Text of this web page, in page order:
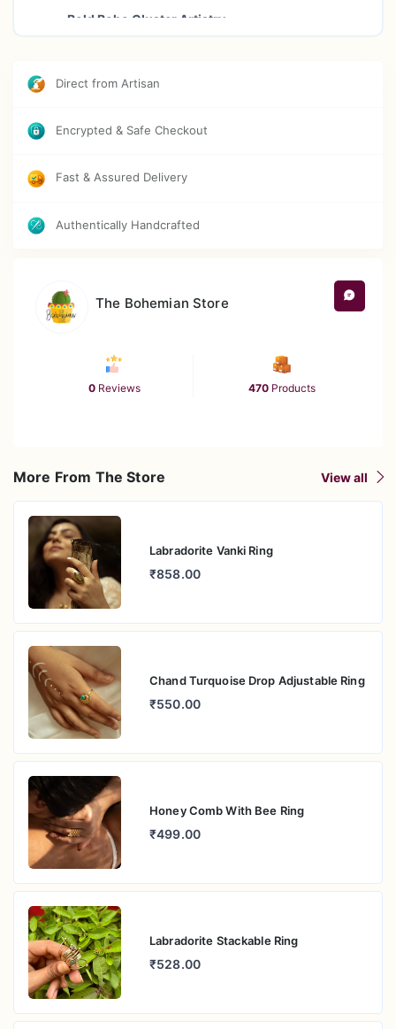
Bold Boho Cluster Artistry
Composed of multiple wooden hoops interwoven
Ocean-Inspired Mood
centerpiece for serene or creative spaces.
At 6 feet across, this meaningful décor confidently
Versatile Styling Accent
The combination of crafted depth, size, and
meditation sanctuaries to vibrant boho interiors.
Perfect for Gifting or Self-Expression
Effortless Durability
Designed to look timeless with minimal upkeep—its
beauty endures with simple, gentle care
Direct from Artisan
Encrypted & Safe Checkout
Fast & Assured Delivery
Authentically Handcrafted
The Bohemian Store
0 Reviews 470Products
More From The Store View all
Labradorite Vanki Ring
₹858.00
Chand Turquoise Drop Adjustable Ring
₹550.00
Honey Comb With Bee Ring
₹499.00
Labradorite Stackable Ring
₹528.00